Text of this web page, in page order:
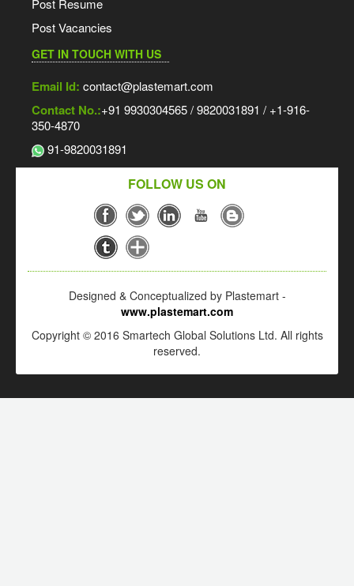
Post Resume
Post Vacancies
GET IN TOUCH WITH US
Email Id: contact@plastemart.com
Contact No.:+91 9930304565 / 9820031891 / +1-916-
350-4870
91-9820031891
FOLLOW US ON
Designed & Conceptualized by Plastemart -
www.plastemart.com
Copyright © 2016 Smartech Global Solutions Ltd. All rights
reserved.